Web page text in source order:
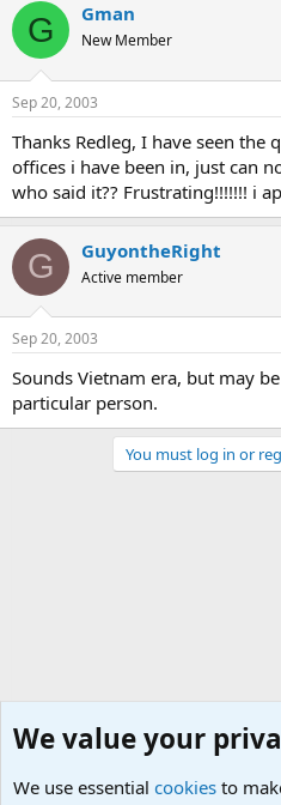
G Gman
New Member
Sep 20, 2003
Thanks Redleg, I have seen the
offices i have been in, just can
who said it?? Frustrating!!!!!!! i
G GuyontheRight
Active member
Sep 20, 2003
Sounds Vietnam era, but may
particular person.
You must log in or
We value your
We use essential cookies to